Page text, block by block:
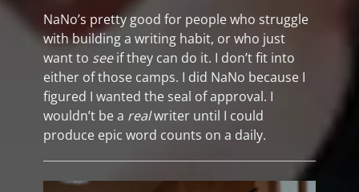
NaNo’s pretty good for people who struggle
with building a writing habit, or who just
want to seeif they can do it. I don’t fit into
either of those camps. I did NaNo because I
figured I wanted the seal of approval. I
wouldn’t be a realwriter until I could
produce epic word counts on a daily.